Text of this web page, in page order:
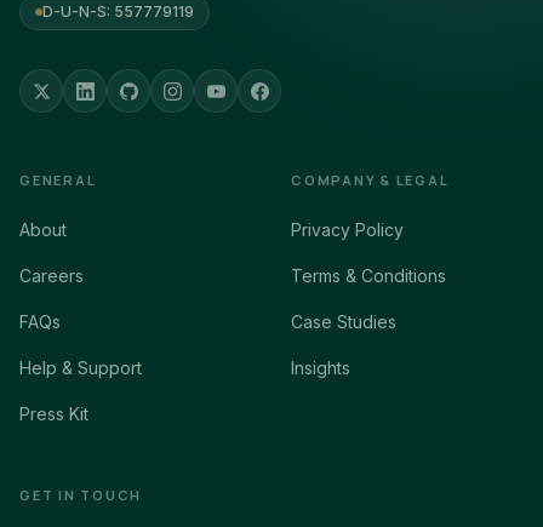
D-U-N-S: 557779119
GENERAL
About
Careers
FAQs
Help & Support
Press Kit
COMPANY & LEGAL
Privacy Policy
Terms & Conditions
Case Studies
Insights
GET IN TOUCH